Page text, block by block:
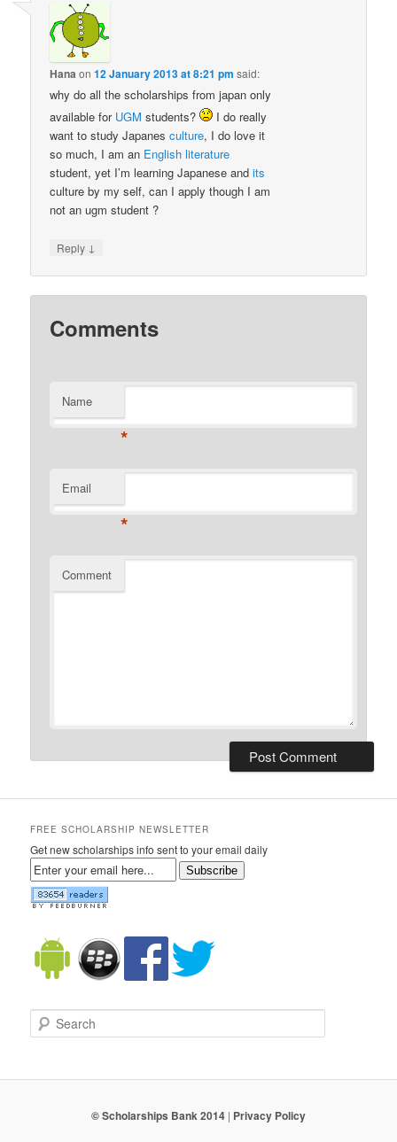
Hana on12 January 2013 at 8:21 pm said:
why do all the scholarships from japan only
available for UGM students?
I do really
want to study Japanesculture, I do love it
so much, I am an English literature
student, yet I’m learning Japanese andits
culture by my self, can I apply though I am
not an ugm student ?
Reply ↓
Comments
Name
*
Email
*
Comment
FREE SCHOLARSHIP NEWSLETTER
Get new scholarships info sent to your email daily
Subscribe
Search
© Scholarships Bank 2014 | Privacy Policy